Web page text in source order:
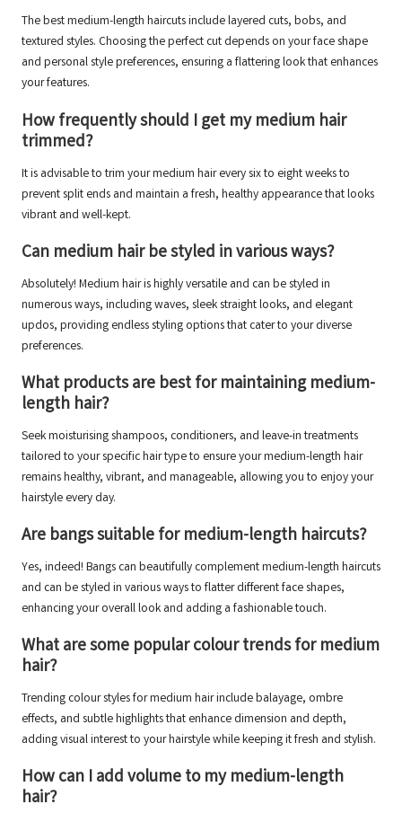
The best medium-length haircuts include layered cuts, bobs, and
textured styles. Choosing the perfect cut depends on your face shape
and personal style preferences, ensuring a flattering look that enhances
your features.
How frequently should I get my medium hair
trimmed?
It is advisable to trim your medium hair every six to eight weeks to
prevent split ends and maintain a fresh, healthy appearance that looks
vibrant and well-kept.
Can medium hair be styled in various ways?
Absolutely! Medium hair is highly versatile and can be styled in
numerous ways, including waves, sleek straight looks, and elegant
updos, providing endless styling options that cater to your diverse
preferences.
What products are best for maintaining medium-
length hair?
Seek moisturising shampoos, conditioners, and leave-in treatments
tailored to your specific hair type to ensure your medium-length hair
remains healthy, vibrant, and manageable, allowing you to enjoy your
hairstyle every day.
Are bangs suitable for medium-length haircuts?
Yes, indeed! Bangs can beautifully complement medium-length haircuts
and can be styled in various ways to flatter different face shapes,
enhancing your overall look and adding a fashionable touch.
What are some popular colour trends for medium
hair?
Trending colour styles for medium hair include balayage, ombre
effects, and subtle highlights that enhance dimension and depth,
adding visual interest to your hairstyle while keeping it fresh and stylish.
How can I add volume to my medium-length
hair?